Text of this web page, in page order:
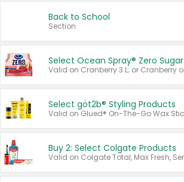
Back to School
Section
Select Ocean Spray® Zero Sugar
Select göt2b® Styling Products
Buy 2: Select Colgate Products